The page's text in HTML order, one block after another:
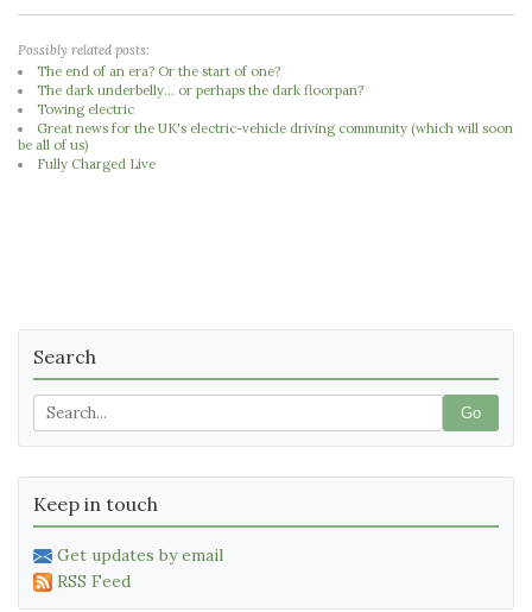
Possibly related posts:
The end of an era? Or the start of one?
The dark underbelly... or perhaps the dark floorpan?
Towing electric
Great news for the UK's electric-vehicle driving community (which will soon
be all of us)
Fully Charged Live
Search
Go
Keep in touch
Get updates by email
RSS Feed